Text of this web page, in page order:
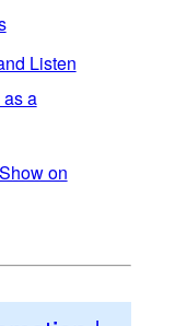
Listen
a
on